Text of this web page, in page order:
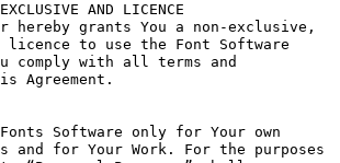
AND LICENCE
hereby grants You a non-exclusive,
licence to use the Font Software
comply with all terms and
Agreement.
Software only for Your own
and for Your Work. For the purposes